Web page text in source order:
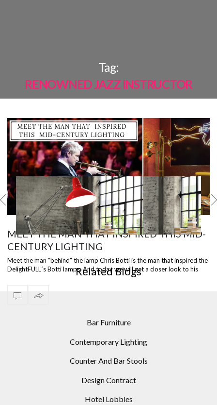
Tag:
RENOWNED JAZZ INSTRUCTOR
MEET THE MAN THAT INSPIRED THIS MID-
CENTURY LIGHTING
Meet the man “behind” the lamp Chris Botti is the man that inspired the
DelightFULL´s Botti lamps. And today we will get a closer look to his
MOSTSHARED
READY TO SHIP – DIANA FLOOR LAMP, A VERSATILE
PIECE
Related Blogs
Bar Furniture
Contemporary Lighting
Counter And Bar Stools
Design Contract
Hotel Lobbies